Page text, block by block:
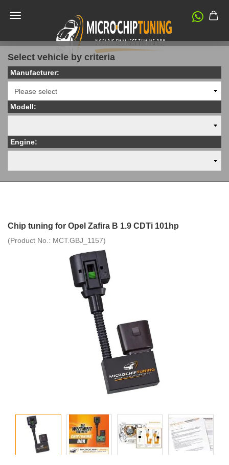
Select vehicle by criteria
Manufacturer:
Modell:
Engine:
Chip tuning for Opel Zafira B 1.9 CDTi 101hp
(Product No.: MCT.GBJ_1157)